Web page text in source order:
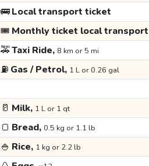
🚌Local transport ticket
🎟️ Monthly ticket local transport
🚕Taxi Ride, 8 km or 5 mi
⛽ Gas / Petrol, 1 L or 0.26 gal
🥛 Milk, 1 L or 1 qt
🍞 Bread, 0.5 kg or 1.1 lb
🍚 Rice, 1 kg or 2.2 lb